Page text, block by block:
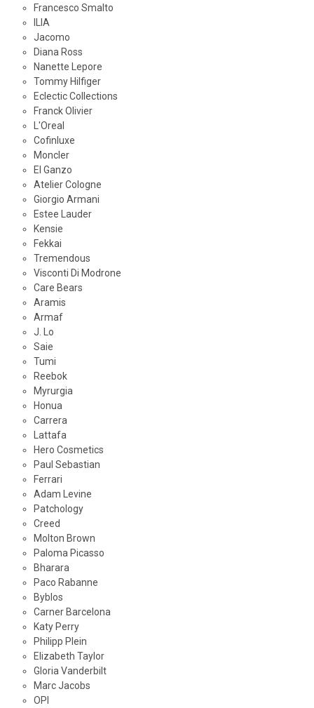
Francesco Smalto
ILIA
Jacomo
Diana Ross
Nanette Lepore
Tommy Hilfiger
Eclectic Collections
Franck Olivier
L'Oreal
Cofinluxe
Moncler
El Ganzo
Atelier Cologne
Giorgio Armani
Estee Lauder
Kensie
Fekkai
Tremendous
Visconti Di Modrone
Care Bears
Aramis
Armaf
J. Lo
Saie
Tumi
Reebok
Myrurgia
Honua
Carrera
Lattafa
Hero Cosmetics
Paul Sebastian
Ferrari
Adam Levine
Patchology
Creed
Molton Brown
Paloma Picasso
Bharara
Paco Rabanne
Byblos
Carner Barcelona
Katy Perry
Philipp Plein
Elizabeth Taylor
Gloria Vanderbilt
Marc Jacobs
OPI